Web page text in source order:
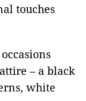
touches
– a black
white